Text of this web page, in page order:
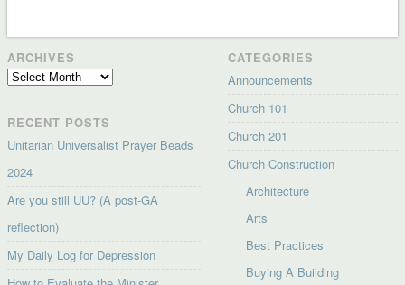
ARCHIVES
Archives
RECENT POSTS
Unitarian Universalist Prayer Beads
2024
Are you still UU? (A post-GA
reflection)
My Daily Log for Depression
CATEGORIES
Announcements
Church 101
Church 201
Church Construction
Architecture
Arts
Best Practices
Buying A Building